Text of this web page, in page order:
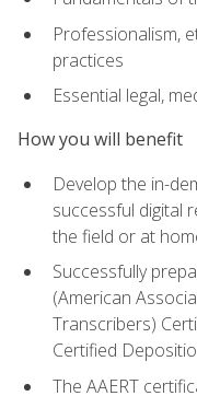
Professionalism,
practices
Essential legal,
How you will benefit
Develop the in-
successful digital
the field or at
Successfully
(American
Transcribers)
Certified
The AAERT